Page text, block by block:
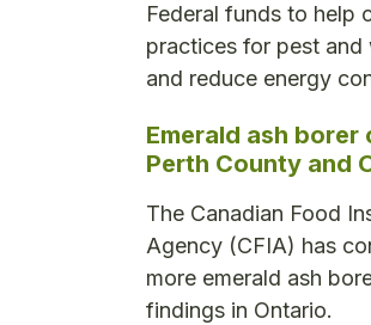
Federal funds to help
practices for pest and
and reduce energy
Emerald ash borer
Perth County and
The Canadian Food
Agency (CFIA) has
more emerald ash
findings in Ontario.